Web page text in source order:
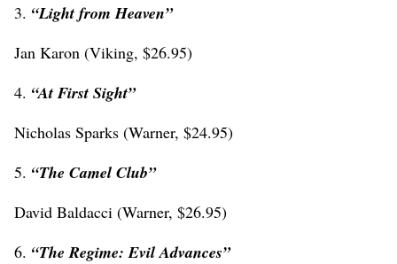
3. “Light from Heaven”
Jan Karon (Viking, $26.95)
4. “At First Sight”
Nicholas Sparks (Warner, $24.95)
5. “The Camel Club”
David Baldacci (Warner, $26.95)
6. “The Regime: Evil Advances”